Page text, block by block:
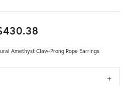
Amethyst Claw-Prong Rope Earrings